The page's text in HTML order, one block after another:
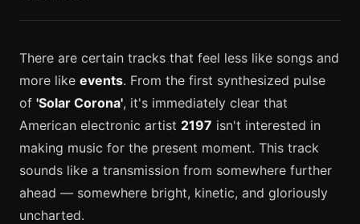
There are certain tracks that feel less like songs and
more like events. From the first synthesized pulse
of 'Solar Corona', it's immediately clear that
American electronic artist 2197 isn't interested in
making music for the present moment. This track
sounds like a transmission from somewhere further
ahead — somewhere bright, kinetic, and gloriously
uncharted.